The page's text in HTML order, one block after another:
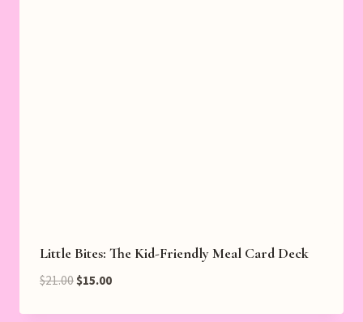
Little Bites: The Kid-Friendly Meal Card Deck
$21.00Original
$15.00Current